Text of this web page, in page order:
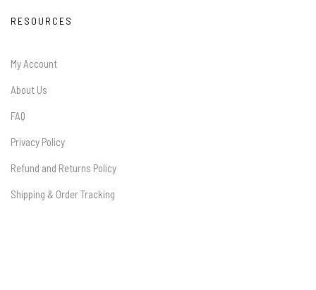
RESOURCES
My Account
About Us
FAQ
Privacy Policy
Refund and Returns Policy
Shipping & Order Tracking